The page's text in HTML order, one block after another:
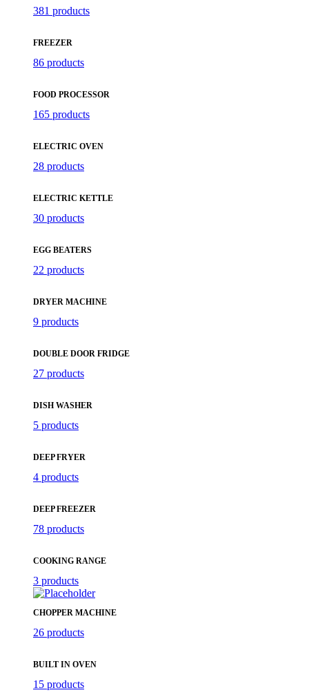
381 products
FREEZER
86 products
FOOD PROCESSOR
165 products
ELECTRIC OVEN
28 products
ELECTRIC KETTLE
30 products
EGG BEATERS
22 products
DRYER MACHINE
9 products
DOUBLE DOOR FRIDGE
27 products
DISH WASHER
5 products
DEEP FRYER
4 products
DEEP FREEZER
78 products
COOKING RANGE
3 products
CHOPPER MACHINE
26 products
BUILT IN OVEN
15 products